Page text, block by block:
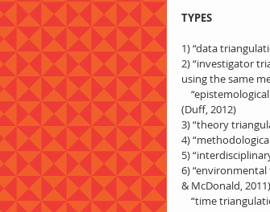
TYPES
1) “data
2) “investigator
using the same
(Duff, 2012)
3) “theory
4)
5)
6)
& McDonald, 2011)
“time